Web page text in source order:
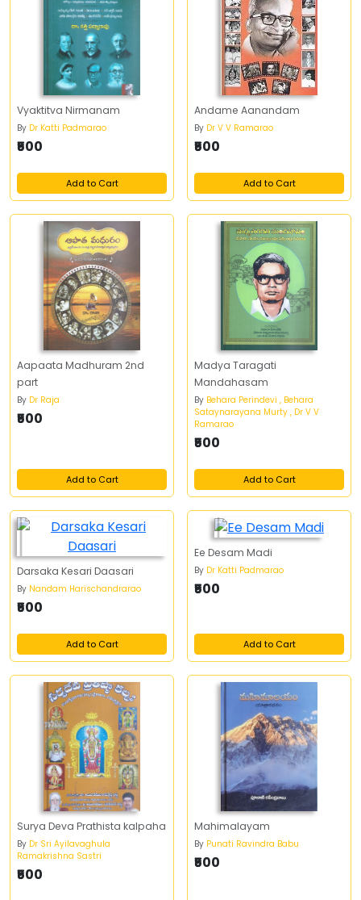
Vyaktitva Nirmanam
By Dr Katti Padmarao
₹500
Add to Cart
Andame Aanandam
By Dr V V Ramarao
₹500
Add to Cart
Aapaata Madhuram 2nd
part
By Dr Raja
₹500
Add to Cart
Madya Taragati
Mandahasam
By Behara Perindevi , Behara
Sataynarayana Murty , Dr V V
Ramarao
₹500
Add to Cart
Darsaka Kesari Daasari
By Nandam Harischandrarao
₹500
Add to Cart
Ee Desam Madi
By Dr Katti Padmarao
₹500
Add to Cart
Surya Deva Prathista kalpaha
By Dr Sri Ayilavaghula
Ramakrishna Sastri
₹500
Mahimalayam
By Punati Ravindra Babu
₹500